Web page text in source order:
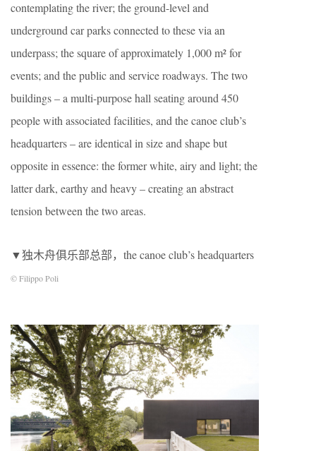
contemplating the river; the ground-level and
underground car parks connected to these via an
underpass; the square of approximately 1,000 m² for
events; and the public and service roadways. The two
buildings – a multi-purpose hall seating around 450
people with associated facilities, and the canoe club’s
headquarters – are identical in size and shape but
opposite in essence: the former white, airy and light; the
latter dark, earthy and heavy – creating an abstract
tension between the two areas.
▼独木舟俱乐部总部，the canoe club’s headquarters
© Filippo Poli